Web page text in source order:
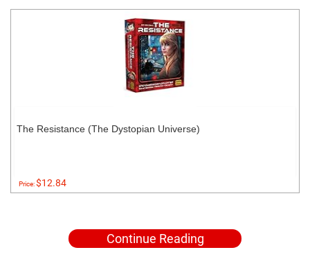
The Resistance (The Dystopian Universe)
Price:$12.84
Continue Reading